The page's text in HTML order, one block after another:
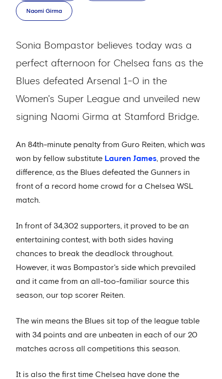
Naomi Girma
Sonia Bompastor believes today was a
perfect afternoon for Chelsea fans as the
Blues defeated Arsenal 1-0 in the
Women's Super League and unveiled new
signing Naomi Girma at Stamford Bridge.
An 84th-minute penalty from Guro Reiten, which was
won by fellow substitute Lauren James, proved the
difference, as the Blues defeated the Gunners in
front of a record home crowd for a Chelsea WSL
match.
In front of 34,302 supporters, it proved to be an
entertaining contest, with both sides having
chances to break the deadlock throughout.
However, it was Bompastor's side which prevailed
and it came from an all-too-familiar source this
season, our top scorer Reiten.
The win means the Blues sit top of the league table
with 34 points and are unbeaten in each of our 20
matches across all competitions this season.
It is also the first time Chelsea have done the